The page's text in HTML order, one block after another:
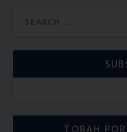
TORAH